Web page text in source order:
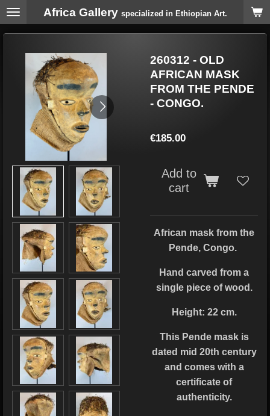
Skip
Africa Gallery specialized in Ethiopian Art.
260312 - OLD
AFRICAN MASK
FROM THE PENDE
- CONGO.
€185.00
Add to
cart
African mask from the
Pende, Congo.
Hand carved from a
single piece of wood.
Height: 22 cm.
This Pende mask is
dated mid 20th century
and comes with a
certificate of
authenticity.